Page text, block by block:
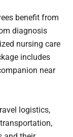
benefit from
diagnosis
nursing care
includes
near
logistics,